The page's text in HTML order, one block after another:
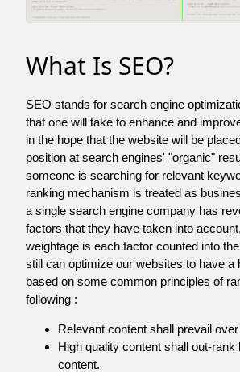
What Is SEO?
SEO stands for search engine
that one will take to enhance and
in the hope that the website will be
position at search engines' "organic"
someone is searching for relevant
ranking mechanism is treated as
a single search engine company has
factors that they have taken into
weightage is each factor counted into
still can optimize our websites to have a
based on some common principles of
following :
Relevant content shall prevail
High quality content shall out-rank
content.